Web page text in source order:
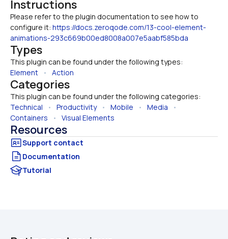
Instructions
Please refer to the plugin documentation to see how to
configure it: https://docs.zeroqode.com/13-cool-element-
animations-293c669b00ed8008a007e5aabf585bda
Types
This plugin can be found under the following types:
Element • Action
Categories
This plugin can be found under the following categories:
Technical • Productivity • Mobile • Media
Containers • Visual Elements
Resources
Documentation
Tutorial